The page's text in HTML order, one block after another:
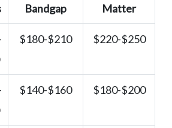
Bandgap
Matter
$180-$210 $220-$250
$140-$160 $180-$200